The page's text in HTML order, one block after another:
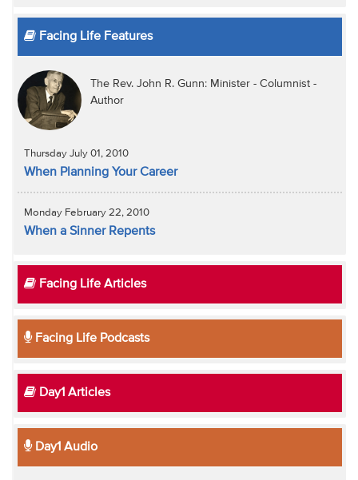
Facing Life Features
The Rev. John R. Gunn: Minister - Columnist -
Author
Thursday July 01, 2010
When Planning Your Career
Monday February 22, 2010
When a Sinner Repents
Facing Life Articles
Facing Life Podcasts
Day1 Articles
Day1 Audio